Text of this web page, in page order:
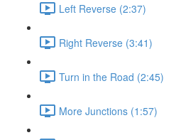
Left Reverse (2:37)
Right Reverse (3:41)
Turn in the Road (2:45)
More Junctions (1:57)